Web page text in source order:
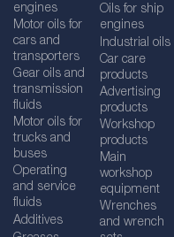
engines
Motor oils for
cars and
transporters
Gear oils and
transmission
fluids
Motor oils for
trucks and
buses
Operating
and service
fluids
Additives
Oils for ship
engines
Industrial oils
Car care
products
Advertising
products
Workshop
products
Main
workshop
equipment
Wrenches
and wrench